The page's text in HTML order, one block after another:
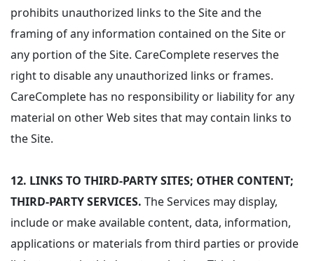
prohibits unauthorized links to the Site and the
framing of any information contained on the Site or
any portion of the Site. CareComplete reserves the
right to disable any unauthorized links or frames.
CareComplete has no responsibility or liability for any
material on other Web sites that may contain links to
the Site.
12. LINKS TO THIRD-PARTY SITES; OTHER CONTENT;
THIRD-PARTY SERVICES. The Services may display,
include or make available content, data, information,
applications or materials from third parties or provide